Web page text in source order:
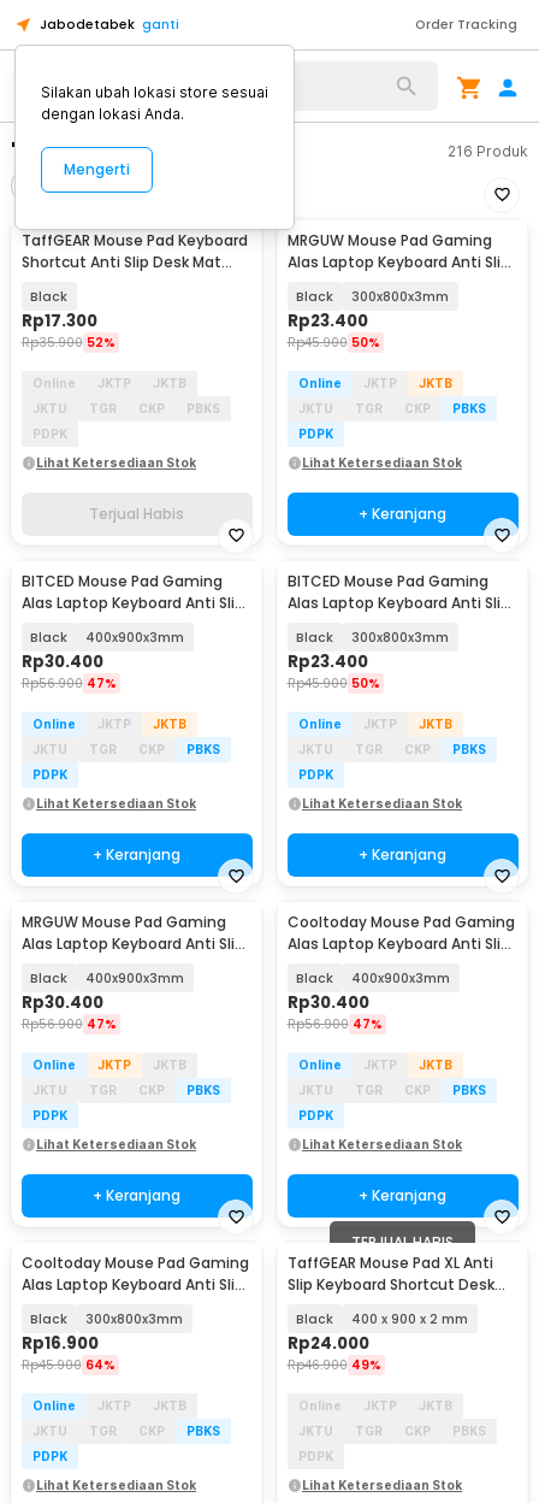
Jabodetabek ganti Order Tracking
"mousepad keyboard" 216 Produk
Urutkan
TaffGEAR Mouse Pad Keyboard
Shortcut Anti Slip Desk Mat
Black
Rp17.300
Rp35.900 52%
Online JKTP
JKTB
JKTU
TGR CKP
PBKS
PDPK
Lihat Ketersediaan Stok
Terjual Habis
MRGUW Mouse Pad Gaming
Alas Laptop Keyboard Anti Slip
Black 300x800x3mm
Rp23.400
Rp45.900 50%
Online JKTP
JKTB
JKTU
TGR CKP
PBKS
PDPK
Lihat Ketersediaan Stok
+ Keranjang
BITCED Mouse Pad Gaming
Alas Laptop Keyboard Anti Slip
Black 400x900x3mm
Rp30.400
Rp56.900 47%
Online JKTP
JKTB
JKTU
TGR CKP
PBKS
PDPK
Lihat Ketersediaan Stok
+ Keranjang
BITCED Mouse Pad Gaming
Alas Laptop Keyboard Anti Slip
Black 300x800x3mm
Rp23.400
Rp45.900 50%
Online JKTP
JKTB
JKTU
TGR CKP
PBKS
PDPK
Lihat Ketersediaan Stok
+ Keranjang
MRGUW Mouse Pad Gaming
Alas Laptop Keyboard Anti Slip
Black 400x900x3mm
Rp30.400
Rp56.900 47%
Online JKTP
JKTB
JKTU
TGR CKP
PBKS
PDPK
Lihat Ketersediaan Stok
+ Keranjang
Cooltoday Mouse Pad Gaming
Alas Laptop Keyboard Anti Slip
Black 400x900x3mm
Rp30.400
Rp56.900 47%
Online JKTP
JKTB
JKTU
TGR CKP
PBKS
PDPK
Lihat Ketersediaan Stok
+ Keranjang
Cooltoday Mouse Pad Gaming
Alas Laptop Keyboard Anti Slip
Black 300x800x3mm
Rp16.900
Rp45.900 64%
Online JKTP
JKTB
JKTU
TGR CKP
PBKS
PDPK
Lihat Ketersediaan Stok
TERJUAL HABIS
TaffGEAR Mouse Pad XL Anti
Slip Keyboard Shortcut Desk
Black 400 x 900 x 2 mm
Rp24.000
Rp46.900 49%
Online JKTP
JKTB
JKTU
TGR CKP
PBKS
PDPK
Lihat Ketersediaan Stok
Silakan ubah lokasi store sesuai
dengan lokasi Anda.
Mengerti